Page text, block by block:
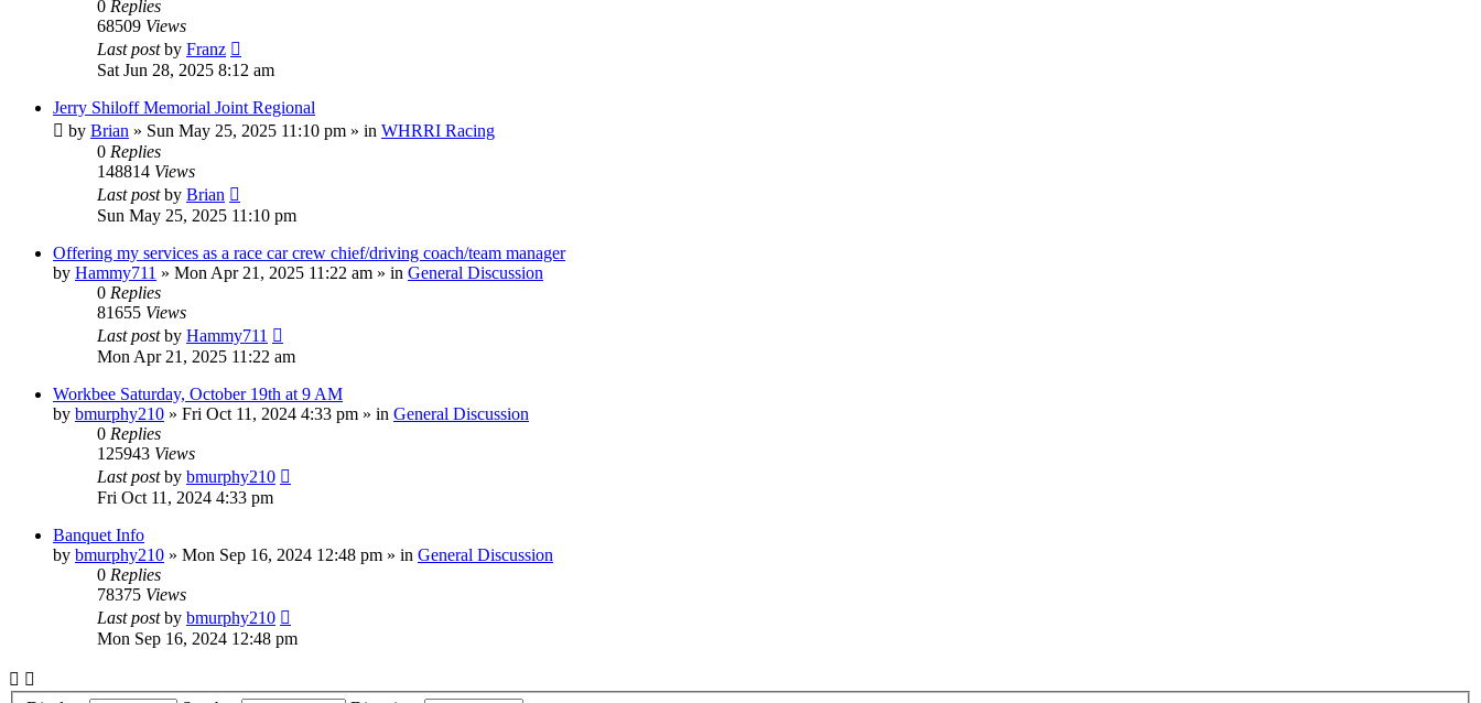
0 Replies
68509 Views
Last postby Franz
Sat Jun 28, 2025 8:12 am
Jerry Shiloff Memorial Joint Regional
by Brian » Sun May 25, 2025 11:10 pm » in WHRRI Racing
0 Replies
148814 Views
Last postby Brian
Sun May 25, 2025 11:10 pm
Offering my services as a race car crew chief/driving coach/team manager
by Hammy711 » Mon Apr 21, 2025 11:22 am » in General Discussion
0 Replies
81655 Views
Last postby Hammy711
Mon Apr 21, 2025 11:22 am
Workbee Saturday, October 19th at 9 AM
by bmurphy210 » Fri Oct 11, 2024 4:33 pm » in General Discussion
0 Replies
125943 Views
Last postby bmurphy210
Fri Oct 11, 2024 4:33 pm
Banquet Info
by bmurphy210 » Mon Sep 16, 2024 12:48 pm » in General Discussion
0 Replies
78375 Views
Last postby bmurphy210
Mon Sep 16, 2024 12:48 pm